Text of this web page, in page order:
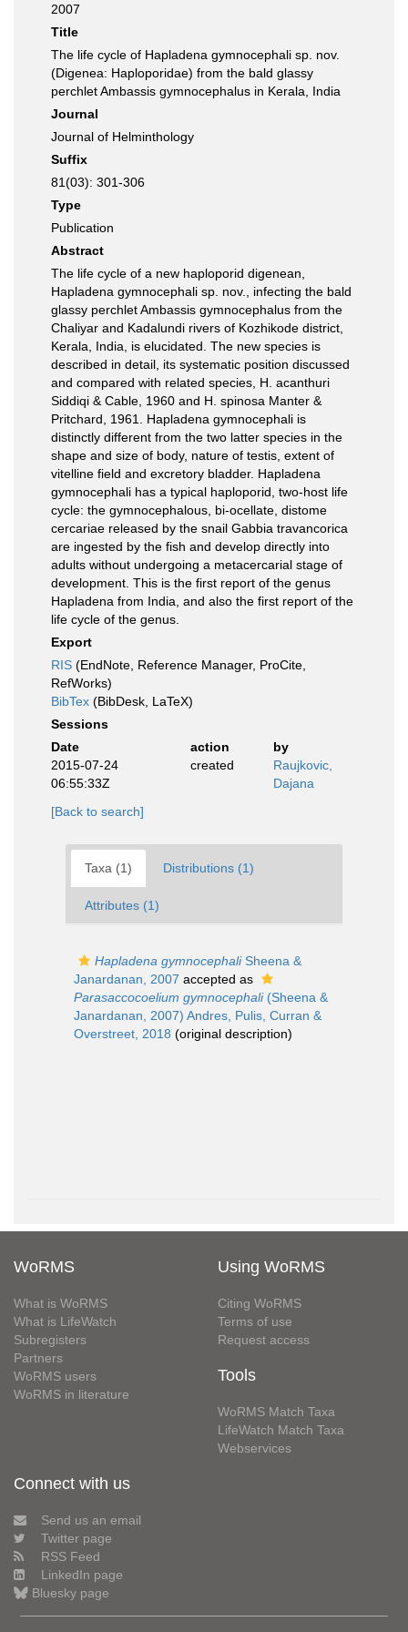
2007
Title
The life cycle of Hapladena gymnocephali sp. nov.
(Digenea: Haploporidae) from the bald glassy
perchlet Ambassis gymnocephalus in Kerala, India
Journal
Journal of Helminthology
Suffix
81(03): 301-306
Type
Publication
Abstract
The life cycle of a new haploporid digenean,
Hapladena gymnocephali sp. nov., infecting the bald
glassy perchlet Ambassis gymnocephalus from the
Chaliyar and Kadalundi rivers of Kozhikode district,
Kerala, India, is elucidated. The new species is
described in detail, its systematic position discussed
and compared with related species, H. acanthuri
Siddiqi & Cable, 1960 and H. spinosa Manter &
Pritchard, 1961. Hapladena gymnocephali is
distinctly different from the two latter species in the
shape and size of body, nature of testis, extent of
vitelline field and excretory bladder. Hapladena
gymnocephali has a typical haploporid, two-host life
cycle: the gymnocephalous, bi-ocellate, distome
cercariae released by the snail Gabbia travancorica
are ingested by the fish and develop directly into
adults without undergoing a metacercarial stage of
development. This is the first report of the genus
Hapladena from India, and also the first report of the
life cycle of the genus.
Export
RIS (EndNote, Reference Manager, ProCite,
RefWorks)
BibTex (BibDesk, LaTeX)
Sessions
Date
action
by
2015-07-24
06:55:33Z
created
Raujkovic,
Dajana
[Back to search]
Taxa (1) Distributions (1)
Attributes (1)
Hapladena gymnocephaliSheena &
Janardanan, 2007 accepted as
Parasaccocoelium gymnocephali(Sheena &
Janardanan, 2007) Andres, Pulis, Curran &
Overstreet, 2018 (original description)
WoRMS
What is WoRMS
What is LifeWatch
Subregisters
Partners
WoRMS users
WoRMS in literature
Using WoRMS
Citing WoRMS
Terms of use
Request access
Tools
WoRMS Match Taxa
LifeWatch Match Taxa
Webservices
Connect with us
Send us an email
Twitter page
RSS Feed
LinkedIn page
Bluesky page